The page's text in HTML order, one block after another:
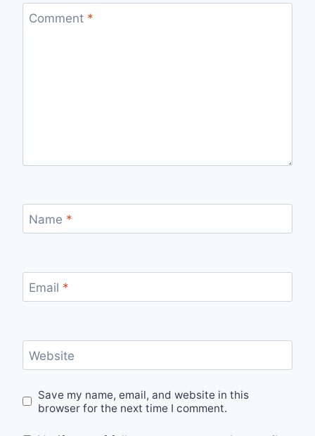
Comment *
Name *
Email *
Website
Save my name, email, and website in this
browser for the next time I comment.